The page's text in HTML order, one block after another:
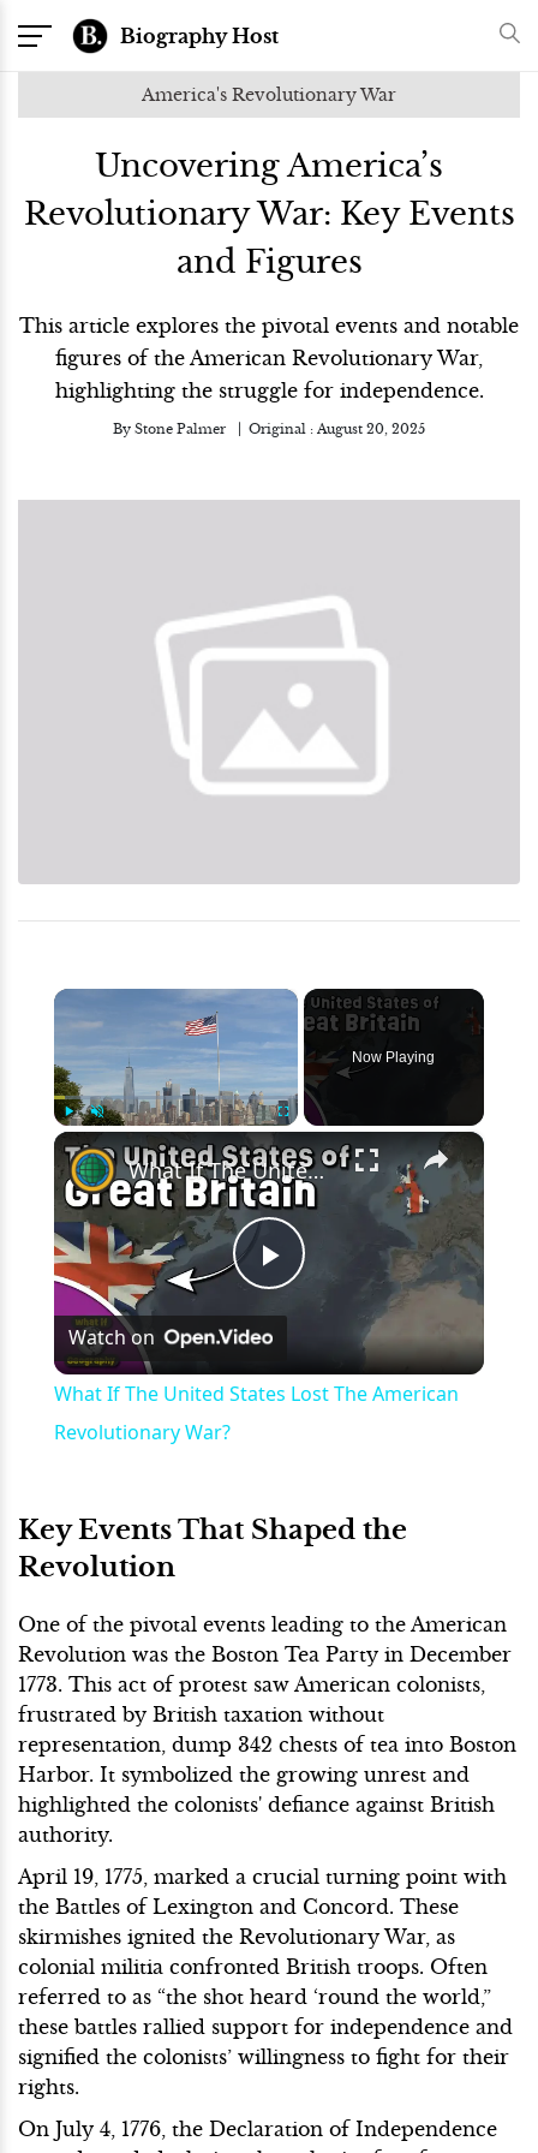
Biography Host
America's Revolutionary War
Uncovering America’s
Revolutionary War: Key Events
and Figures
This article explores the pivotal events and notable
figures of the American Revolutionary War,
highlighting the struggle for independence.
By Stone Palmer Original : August 20, 2025
×
Unmute
Now Playing
×
Play
Video
What If The United States Lost The American Revolutionary War?
Watch on
What If The United States Lost The American
Revolutionary War?
Key Events That Shaped the
Revolution
One of the pivotal events leading to the American
Revolution was the Boston Tea Party in December
1773. This act of protest saw American colonists,
frustrated by British taxation without
representation, dump 342 chests of tea into Boston
Harbor. It symbolized the growing unrest and
highlighted the colonists' defiance against British
authority.
April 19, 1775, marked a crucial turning point with
the Battles of Lexington and Concord. These
skirmishes ignited the Revolutionary War, as
colonial militia confronted British troops. Often
referred to as “the shot heard ‘round the world,”
these battles rallied support for independence and
signified the colonists’ willingness to fight for their
rights.
On July 4, 1776, the Declaration of Independence